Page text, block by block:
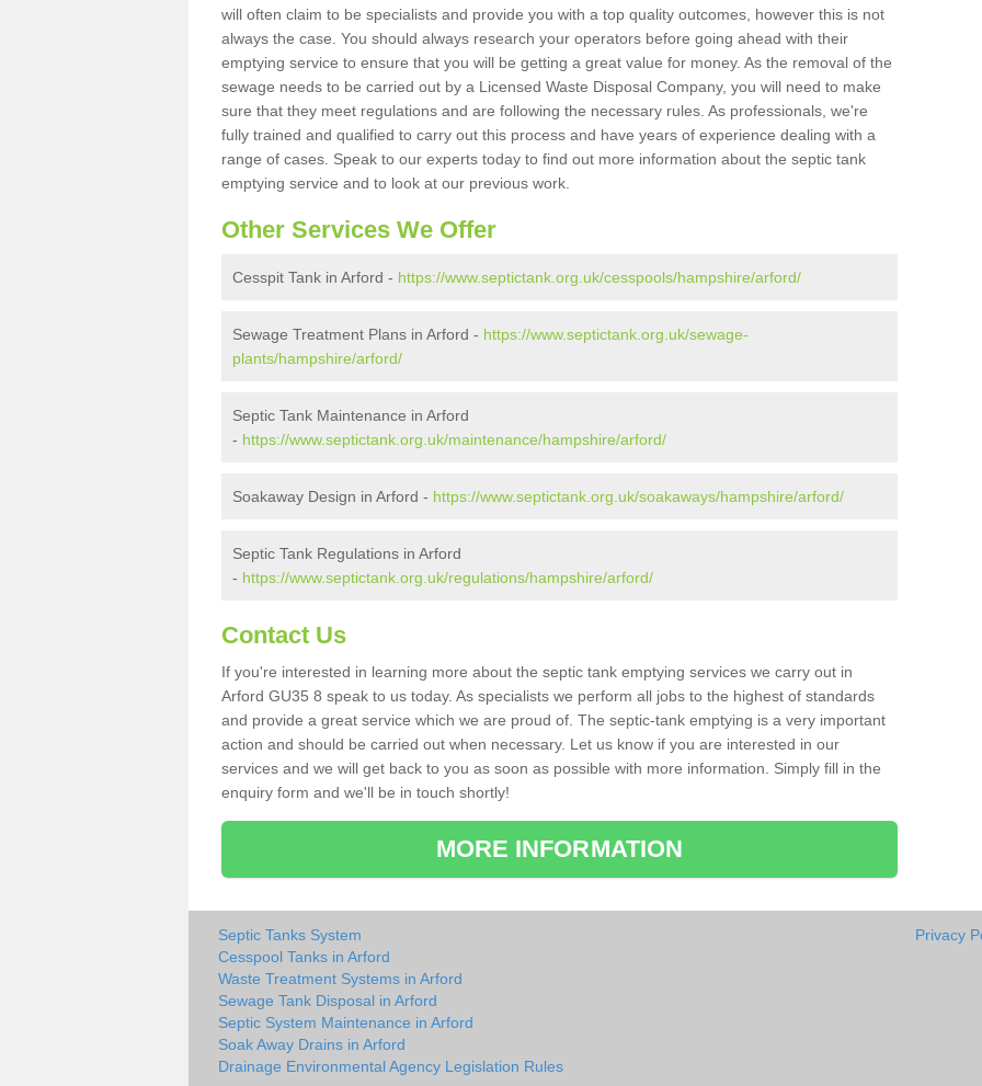
will often claim to be specialists and provide you with a top quality outcomes, however this is not
always the case. You should always research your operators before going ahead with their
emptying service to ensure that you will be getting a great value for money. As the removal of the
sewage needs to be carried out by a Licensed Waste Disposal Company, you will need to make
sure that they meet regulations and are following the necessary rules. As professionals, we're
fully trained and qualified to carry out this process and have years of experience dealing with a
range of cases. Speak to our experts today to find out more information about the septic tank
emptying service and to look at our previous work.
Other Services We Offer
Cesspit Tank in Arford - https://www.septictank.org.uk/cesspools/hampshire/arford/
Sewage Treatment Plans in Arford - https://www.septictank.org.uk/sewage-
plants/hampshire/arford/
Septic Tank Maintenance in Arford
- https://www.septictank.org.uk/maintenance/hampshire/arford/
Soakaway Design in Arford - https://www.septictank.org.uk/soakaways/hampshire/arford/
Septic Tank Regulations in Arford
- https://www.septictank.org.uk/regulations/hampshire/arford/
Contact Us
If you're interested in learning more about the septic tank emptying services we carry out in
Arford GU35 8 speak to us today. As specialists we perform all jobs to the highest of standards
and provide a great service which we are proud of. The septic-tank emptying is a very important
action and should be carried out when necessary. Let us know if you are interested in our
services and we will get back to you as soon as possible with more information. Simply fill in the
enquiry form and we'll be in touch shortly!
MORE INFORMATION
Septic Tanks System
Cesspool Tanks in Arford
Waste Treatment Systems in Arford
Sewage Tank Disposal in Arford
Septic System Maintenance in Arford
Soak Away Drains in Arford
Drainage Environmental Agency Legislation Rules
Privacy